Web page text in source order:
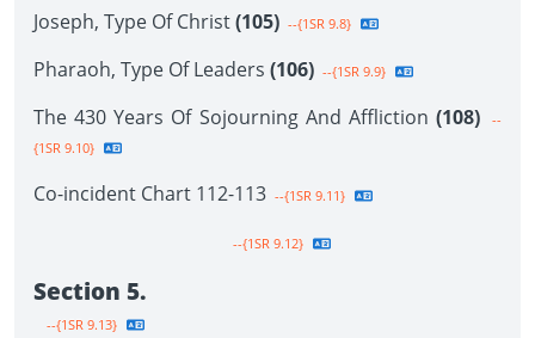
Joseph, Type Of Christ(105) --{1SR 9.8}
Pharaoh, Type Of Leaders (106) --{1SR 9.9}
The 430 Years Of Sojourning And Affliction (108)
--
{1SR 9.10}
Co-incident Chart 112-113 --{1SR 9.11}
--{1SR 9.12}
Section 5.
--{1SR 9.13}